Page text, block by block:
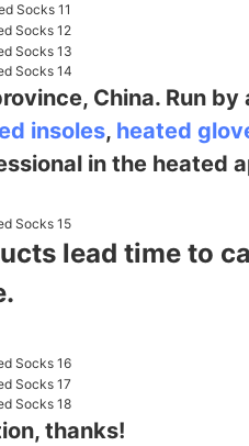
China. Run by
insoles, heated
in the heated
lead time to
thanks!